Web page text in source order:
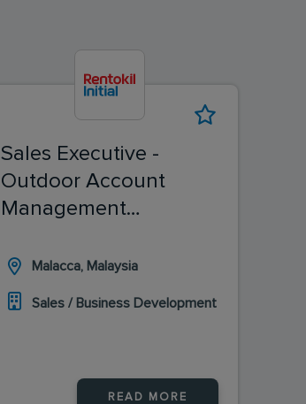
Sales Executive -
Outdoor Account
Management
Malacca, Malaysia
Sales / Business Development
READ MORE